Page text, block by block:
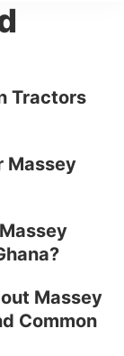
Tractors
Massey
Massey
Common